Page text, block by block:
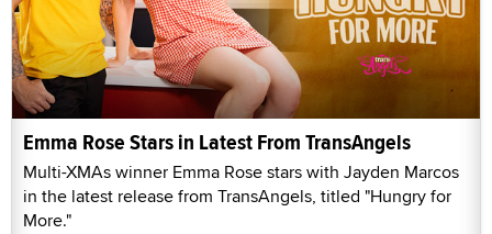
Emma Rose Stars in Latest From TransAngels
Multi-XMAs winner Emma Rose stars with Jayden Marcos
in the latest release from TransAngels, titled "Hungry for
More."